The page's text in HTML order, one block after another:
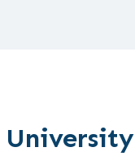
University